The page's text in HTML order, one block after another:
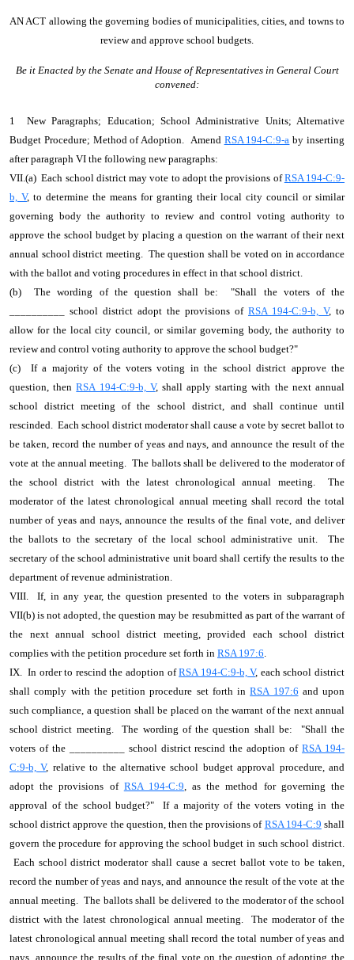
AN ACT allowing the governing bodies of municipalities, cities, and towns to
review and approve school budgets.
Be it Enacted by the Senate and House of Representatives in General Court
convened:
1 New Paragraphs; Education; School Administrative Units; Alternative
Budget Procedure; Method of Adoption. Amend RSA 194-C:9-a by inserting
after paragraph VI the following new paragraphs:
VII.(a) Each school district may vote to adopt the provisions ofRSA 194-C:9-
b, V, to determine the means for granting their local city council or similar
governing body the authority to review and control voting authority to
approve the school budget by placing a question on the warrant of their next
annual school district meeting. The question shall be voted on in accordance
with the ballot and voting procedures in effect in that school district.
(b) The wording of the question shall be: "Shall the voters of the
__________ school district adopt the provisions of RSA 194-C:9-b, V, to
allow for the local city council, or similar governing body, the authority to
review and control voting authority to approve the school budget?"
(c) If a majority of the voters voting in the school district approve the
question, thenRSA 194-C:9-b, V, shall apply starting with the next annual
school district meeting of the school district, and shall continue until
rescinded. Each school district moderator shall cause a vote by secret ballot to
be taken, record the number of yeas and nays, and announce the result of the
vote at the annual meeting. The ballots shall be delivered to the moderator of
the school district with the latest chronological annual meeting. The
moderator of the latest chronological annual meeting shall record the total
number of yeas and nays, announce the results of the final vote, and deliver
the ballots to the secretary of the local school administrative unit. The
secretary of the school administrative unit board shall certify the results to the
department of revenue administration.
VIII. If, in any year, the question presented to the voters in subparagraph
VII(b) is not adopted, the question may be resubmitted as part of the warrant of
the next annual school district meeting, provided each school district
complies with the petition procedure set forth in RSA 197:6.
IX. In order to rescind the adoption ofRSA 194-C:9-b, V, each school district
shall comply with the petition procedure set forth inRSA 197:6 and upon
such compliance, a question shall be placed on the warrant of the next annual
school district meeting. The wording of the question shall be: "Shall the
voters of the __________ school district rescind the adoption ofRSA 194-
C:9-b, V, relative to the alternative school budget approval procedure, and
adopt the provisions of RSA 194-C:9, as the method for governing the
approval of the school budget?" If a majority of the voters voting in the
school district approve the question, then the provisions of RSA 194-C:9 shall
govern the procedure for approving the school budget in such school district.
Each school district moderator shall cause a secret ballot vote to be taken,
record the number of yeas and nays, and announce the result of the vote at the
annual meeting. The ballots shall be delivered to the moderator of the school
district with the latest chronological annual meeting. The moderator of the
latest chronological annual meeting shall record the total number of yeas and
nays, announce the results of the final vote on the question of adopting the